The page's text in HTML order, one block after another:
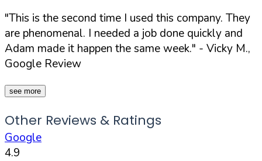
"This is the second time I used this company. They
are phenomenal. I needed a job done quickly and
Adam made it happen the same week." - Vicky M.,
Google Review
see more
Other Reviews & Ratings
Google
4.9